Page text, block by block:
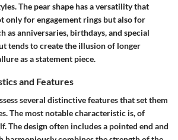
The pear shape has a versatility that
only for engagement rings but also for
as anniversaries, birthdays, and special
tends to create the illusion of longer
as a statement piece.
and Features
several distinctive features that set them
The most notable characteristic is, of
The design often includes a pointed end and